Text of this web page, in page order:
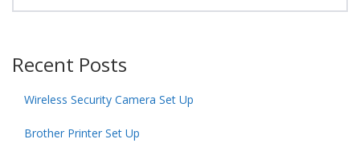
Recent Posts
Wireless Security Camera Set Up
Brother Printer Set Up